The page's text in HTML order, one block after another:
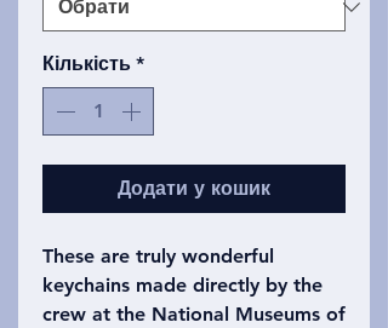
Кількість *
Додати у кошик
These are truly wonderful
keychains made directly by the
crew at the National Museums of